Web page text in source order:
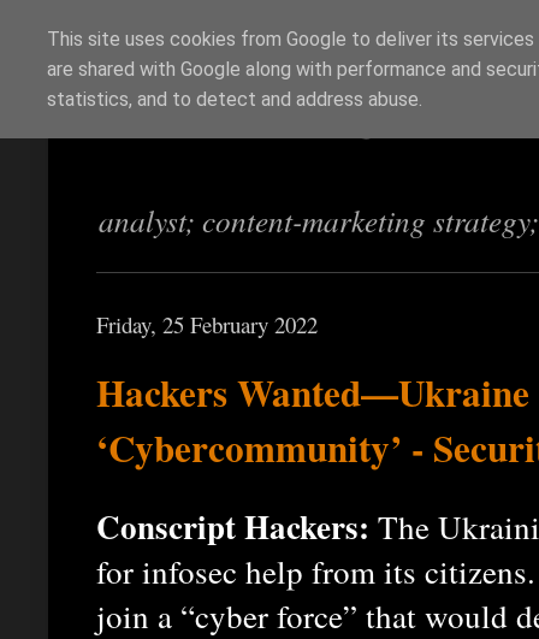
Richi Jennings
analyst; content-marketing
Friday, 25 February 2022
Hackers
‘Cybercommunity’ -
Conscript Hackers: The
for infosec help from its
join a “cyber force” that would
This site uses cookies from Google to deliver its
are shared with Google along with performance and
statistics, and to detect and address abuse.